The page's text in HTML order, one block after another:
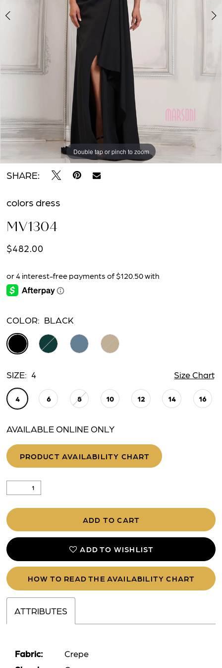
BOOK AN APPOINTMENT
Impress
Double tap or pinch to zoom
Double tap or pinch to zoom
Double tap or pinch to zoom
SHARE:
colors dress
MV1304
$482.00
COLOR: BLACK
SIZE: 4 Size Chart
4 6 8 10 12 14 16
AVAILABLE ONLINE ONLY
PRODUCT AVAILABILITY CHART
ADD TO CART
ADD TO WISHLIST
HOW TO READ THE AVAILABILITY CHART
ATTRIBUTES
Fabric:
Crepe